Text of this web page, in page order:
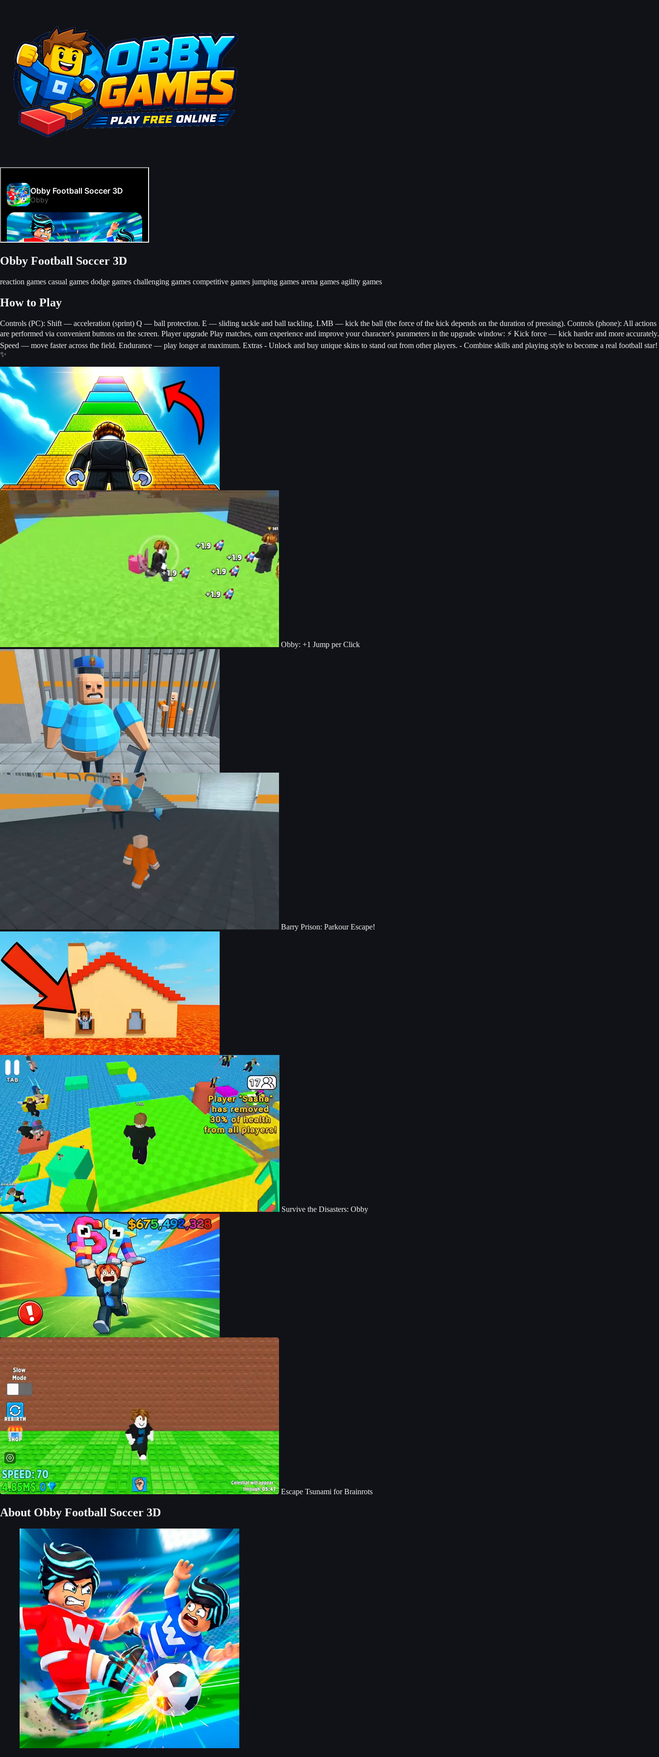
Obby Football Soccer 3D
reaction games casual games dodge games challenging games competitive games jumping games arena games agility games
How to Play
Controls (PC): Shift — acceleration (sprint) Q — ball protection. E — sliding tackle and ball tackling. LMB — kick the ball (the force of the kick depends on the duration of pressing). Controls (phone): All actions
are performed via convenient buttons on the screen. Player upgrade Play matches, earn experience and improve your character's parameters in the upgrade window: ⚡ Kick force — kick harder and more accurately.
Speed ​​— move faster across the field. Endurance — play longer at maximum. Extras - Unlock and buy unique skins to stand out from other players. - Combine skills and playing style to become a real football star!
✨
Obby: +1 Jump per Click
Barry Prison: Parkour Escape!
Survive the Disasters: Obby
Escape Tsunami for Brainrots
About Obby Football Soccer 3D